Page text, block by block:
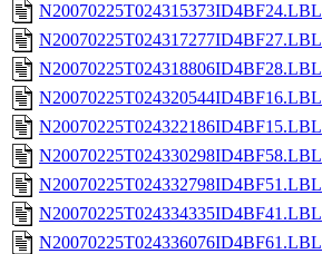
N20070225T024315373ID4BF24.LBL
N20070225T024317277ID4BF27.LBL
N20070225T024318806ID4BF28.LBL
N20070225T024320544ID4BF16.LBL
N20070225T024322186ID4BF15.LBL
N20070225T024330298ID4BF58.LBL
N20070225T024332798ID4BF51.LBL
N20070225T024334335ID4BF41.LBL
N20070225T024336076ID4BF61.LBL